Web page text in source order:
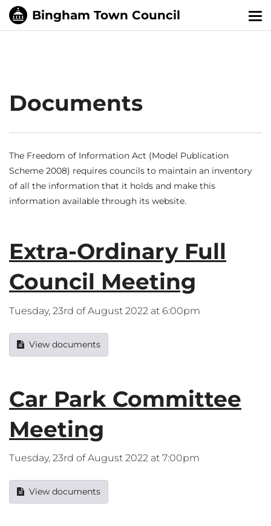
Documents
The Freedom of Information Act (Model Publication
Scheme 2008) requires councils to maintain an inventory
of all the information that it holds and make this
information available through its website.
Extra-Ordinary Full
Council Meeting
Tuesday, 23rd of August 2022 at 6:00pm
View documents
Car Park Committee
Meeting
Tuesday, 23rd of August 2022 at 7:00pm
View documents